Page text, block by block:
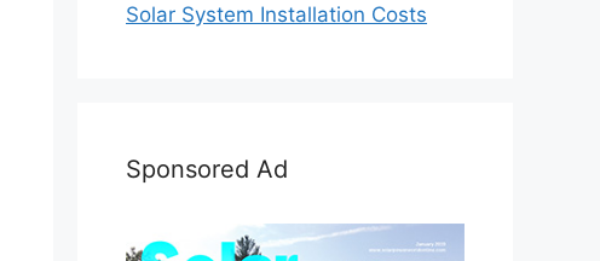
Solar System Installation Costs
Sponsored Ad